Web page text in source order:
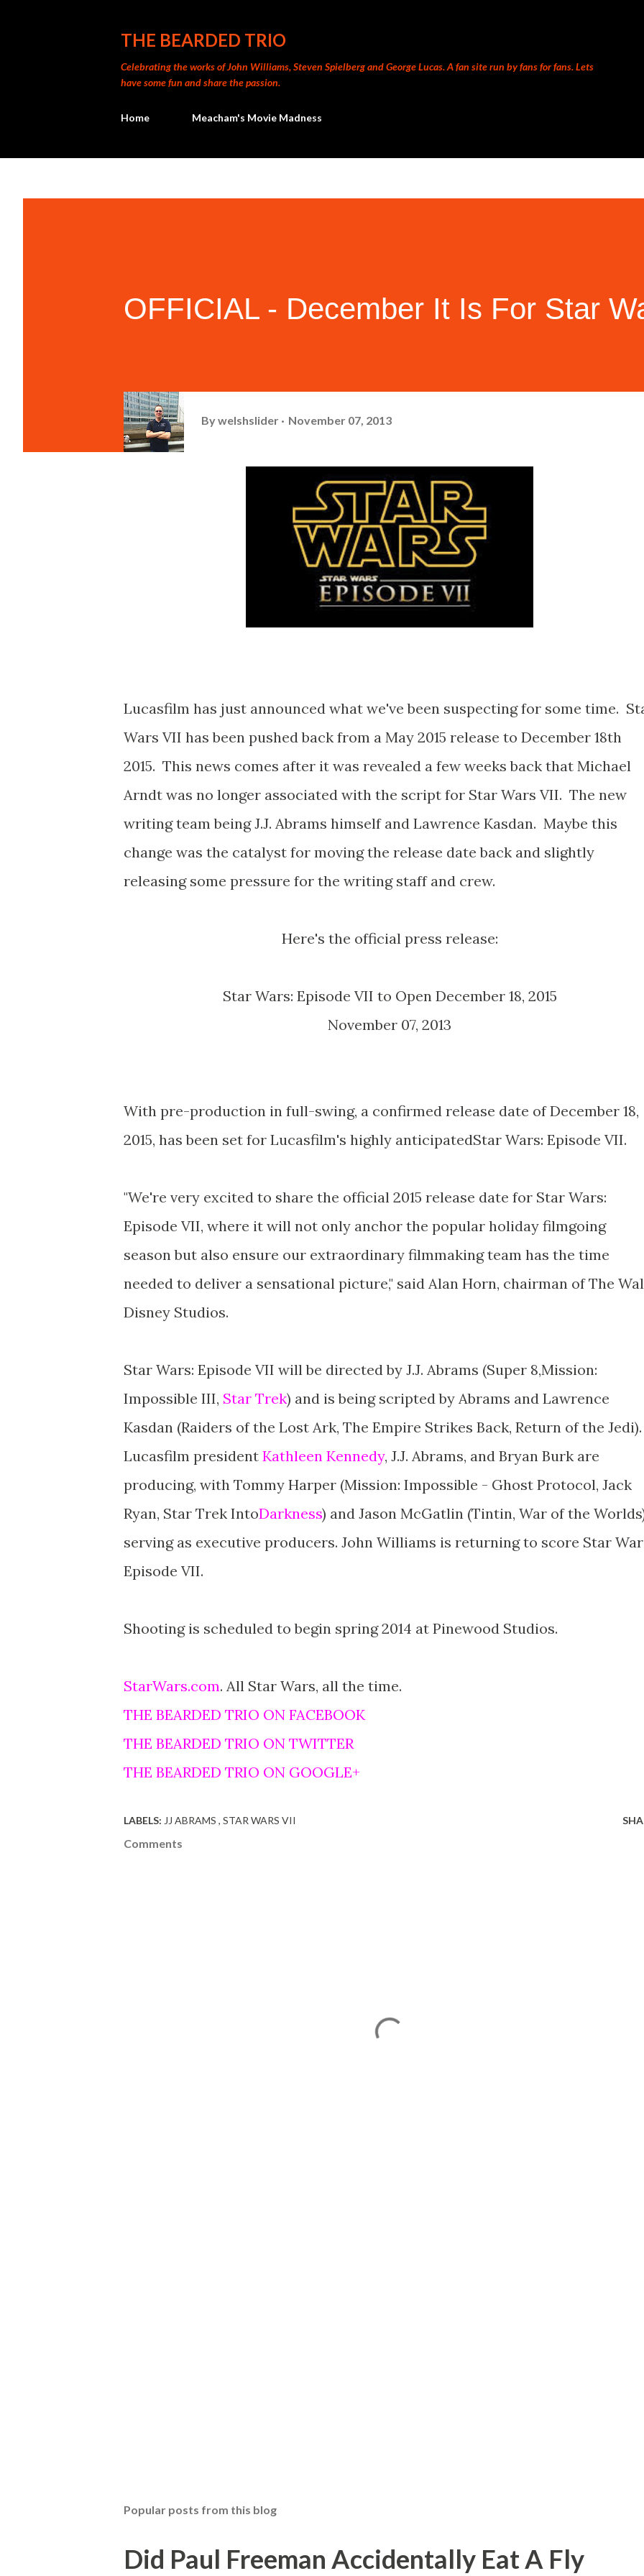
THE BEARDED TRIO
Celebrating the works of John Williams, Steven Spielberg and George Lucas. A fan site run by fans for fans. Lets
have some fun and share the passion.
Home Meacham's Movie Madness
OFFICIAL - December It Is For Star
Bywelshslider November 07, 2013
Lucasfilm has just announced what we've been suspecting for some time.
Wars VII has been pushed back from a May 2015 release to December 18th
2015. This news comes after it was revealed a few weeks back that Michael
Arndt was no longer associated with the script for Star Wars VII. The new
writing team being J.J. Abrams himself and Lawrence Kasdan. Maybe this
change was the catalyst for moving the release date back and slightly
releasing some pressure for the writing staff and crew.
Here's the official press release:
Star Wars: Episode VII to Open December 18, 2015
November 07, 2013
With pre-production in full-swing, a confirmed release date of December 18,
2015, has been set for Lucasfilm's highly anticipatedStar Wars: Episode VII.
"We're very excited to share the official 2015 release date for Star Wars:
Episode VII, where it will not only anchor the popular holiday filmgoing
season but also ensure our extraordinary filmmaking team has the time
needed to deliver a sensational picture," said Alan Horn, chairman of The
Disney Studios.
Star Wars: Episode VII will be directed by J.J. Abrams (Super 8,Mission:
Impossible III, Star Trek) and is being scripted by Abrams and Lawrence
Kasdan (Raiders of the Lost Ark, The Empire Strikes Back, Return of the Jedi).
Lucasfilm president Kathleen Kennedy, J.J. Abrams, and Bryan Burk are
producing, with Tommy Harper (Mission: Impossible - Ghost Protocol, Jack
Ryan, Star Trek IntoDarkness) and Jason McGatlin (Tintin, War of the
serving as executive producers. John Williams is returning to score Star
Episode VII.
Shooting is scheduled to begin spring 2014 at Pinewood Studios.
StarWars.com. All Star Wars, all the time.
THE BEARDED TRIO ON FACEBOOK
THE BEARDED TRIO ON TWITTER
THE BEARDED TRIO ON GOOGLE+
LABELS: JJ ABRAMS STAR WARS VII
Comments
Popular posts from this blog
Did Paul Freeman Accidentally Eat A Fly